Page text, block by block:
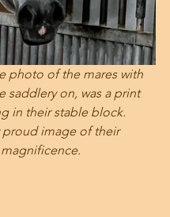
photo of the mares with
saddlery on, was a print
in their stable block.
proud image of their
magnificence.